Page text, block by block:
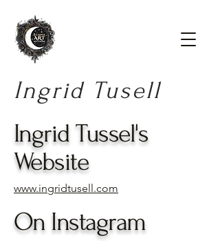
Ingrid Tusell
Ingrid Tussel's
Website
www.ingridtusell.com
On Instagram